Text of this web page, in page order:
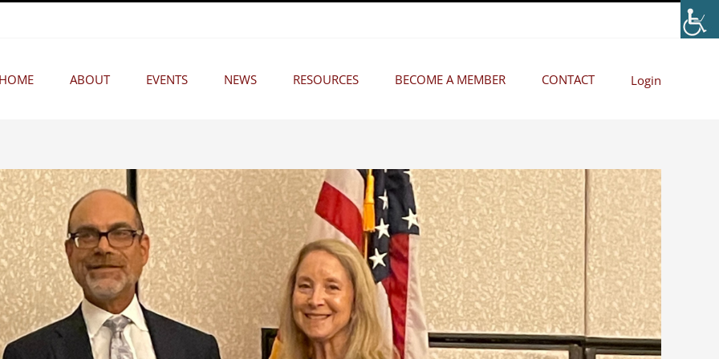
HOME ABOUT EVENTS NEWS RESOURCES BECOME A MEMBER CONTACT Login